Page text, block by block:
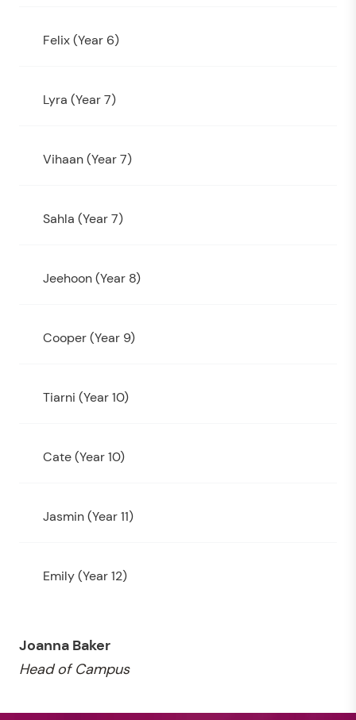
Felix (Year 6)
Lyra (Year 7)
Vihaan (Year 7)
Sahla (Year 7)
Jeehoon (Year 8)
Cooper (Year 9)
Tiarni (Year 10)
Cate (Year 10)
Jasmin (Year 11)
Emily (Year 12)
Joanna Baker
Head of Campus